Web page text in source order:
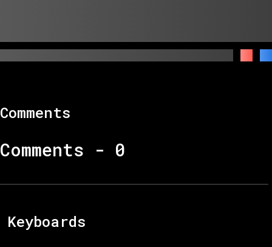
Comments
Comments - 0
Keyboards